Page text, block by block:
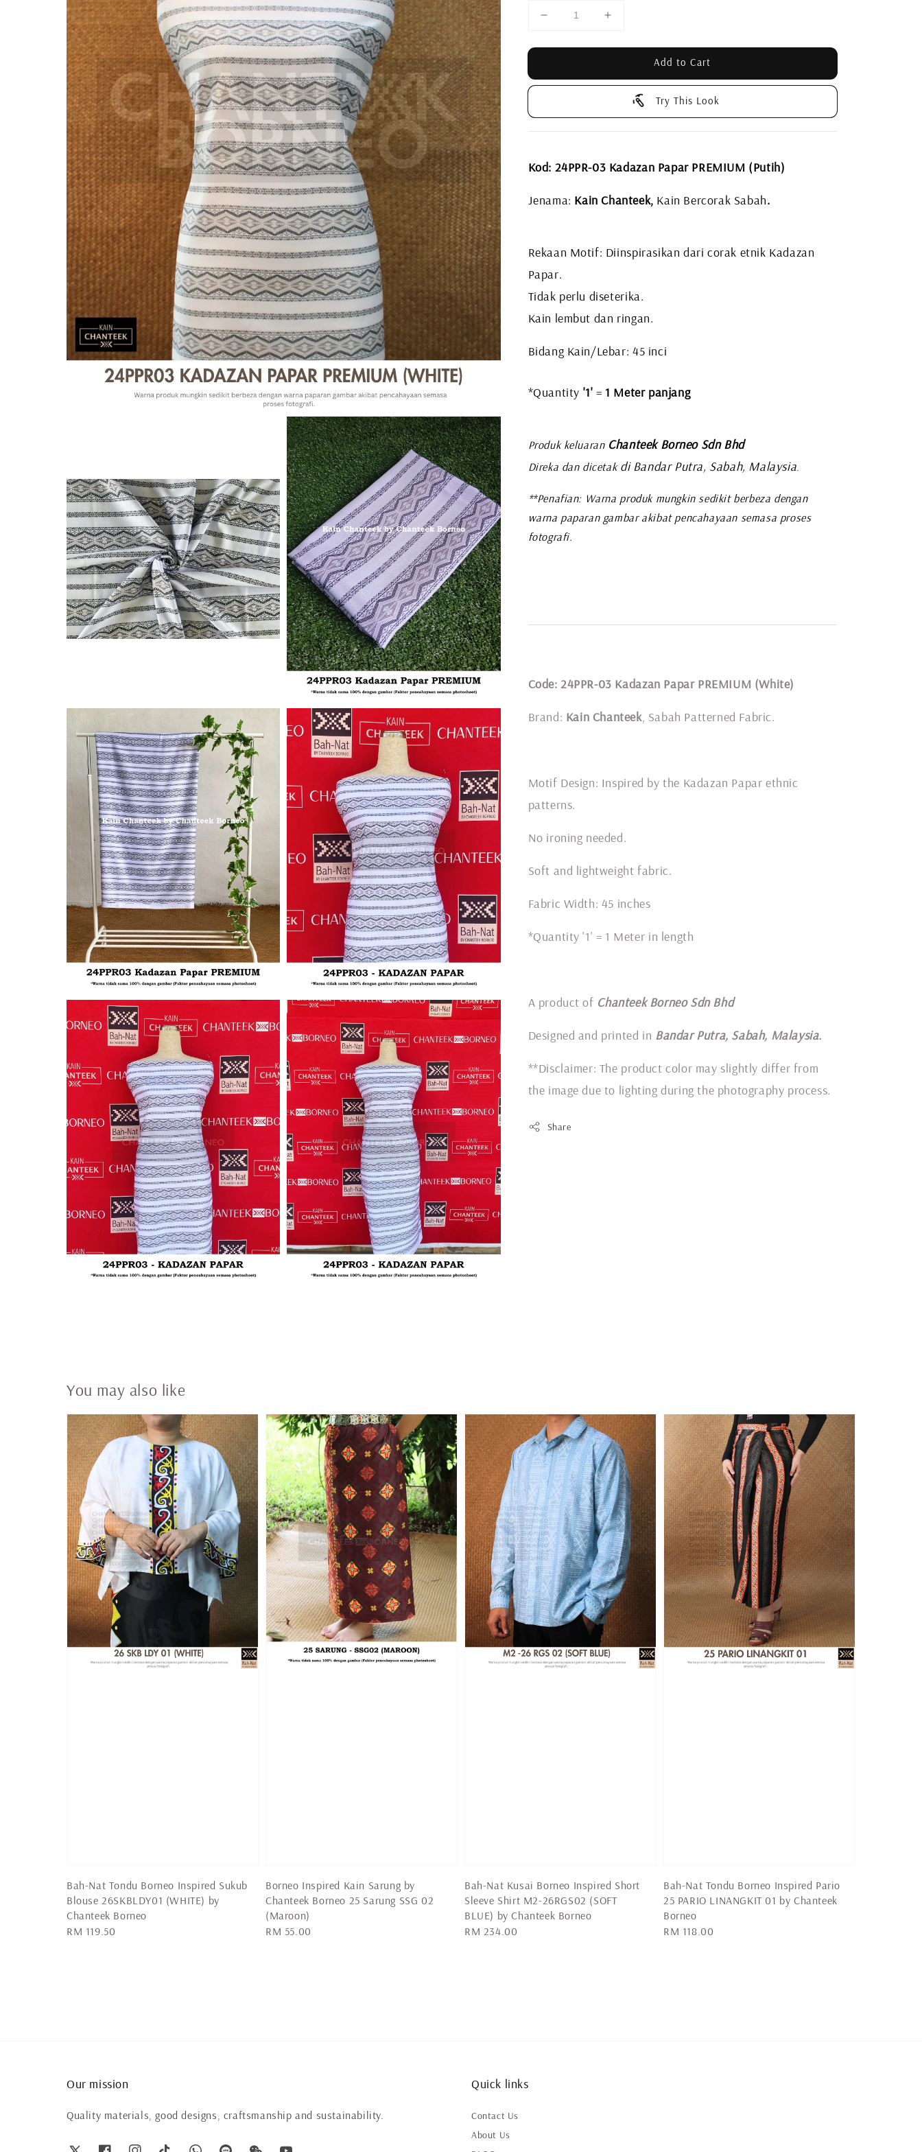
Add to Cart
Try This Look
Kod: 24PPR-03 Kadazan Papar PREMIUM (Putih)
Jenama: Kain Chanteek, Kain Bercorak Sabah.
Rekaan Motif: Diinspirasikan dari corak etnik Kadazan
Papar.
Tidak perlu diseterika.
Kain lembut dan ringan.
Bidang Kain/Lebar: 45 inci
*Quantity '1' = 1 Meter panjang
Produk keluaranChanteek Borneo Sdn Bhd
Direka dan dicetakdi Bandar Putra, Sabah, Malaysia
**Penafian: Warna produk mungkin sedikit berbeza dengan
warna paparan gambar akibat pencahayaan semasa proses
fotografi.
Code: 24PPR-03 Kadazan Papar PREMIUM (White)
Brand: Kain Chanteek, Sabah Patterned Fabric.
Motif Design: Inspired by the Kadazan Papar ethnic
patterns.
No ironing needed.
Soft and lightweight fabric.
Fabric Width: 45 inches
*Quantity '1' = 1 Meter in length
A product of Chanteek Borneo Sdn Bhd
Designed and printed in Bandar Putra, Sabah, Malaysia.
**Disclaimer: The product color may slightly differ from
the image due to lighting during the photography process.
Share
You may also like
Bah-Nat Tondu Borneo Inspired Sukub
Blouse 26SKBLDY01 (WHITE) by
Chanteek Borneo
Regular
RM 119.50
Borneo Inspired Kain Sarung by
Chanteek Borneo 25 Sarung SSG 02
(Maroon)
Regular
RM 55.00
Bah-Nat Kusai Borneo Inspired Short
Sleeve Shirt M2-26RGS02 (SOFT
BLUE) by Chanteek Borneo
Regular
RM 234.00
Bah-Nat Tondu Borneo Inspired Pario
25 PARIO LINANGKIT 01 by Chanteek
Borneo
Regular
RM 118.00
Our mission
Quality materials, good designs, craftsmanship and sustainability.
Quick links
Contact Us
About Us